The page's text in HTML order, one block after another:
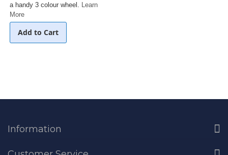
a handy 3 colour wheel. Learn
More
Add to Cart
Information